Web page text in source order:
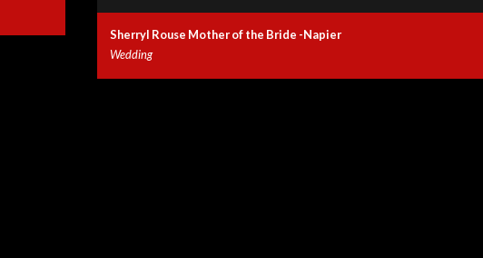
Sherryl Rouse Mother of the Bride -Napier
Wedding